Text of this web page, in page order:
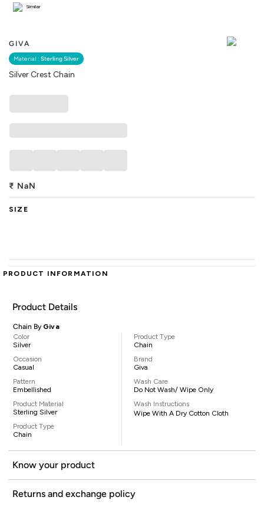
GIVA
Material : Sterling Silver
Silver Crest Chain
Similar
₹ NaN
SIZE
PRODUCT INFORMATION
Product Details
Chain By Giva
Color
Silver
Occasion
Casual
Pattern
Embellished
Product Material
Sterling Silver
Product Type
Chain
Product Type
Chain
Brand
Giva
Wash Care
Do Not Wash/ Wipe Only
Wash Instructions
Wipe With A Dry Cotton Cloth
Know your product
Returns and exchange policy